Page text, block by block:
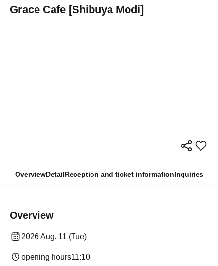
Grace Cafe [Shibuya Modi]
OverviewDetailReception and ticket informationInquiries
Overview
2026 Aug. 11 (Tue)
opening hours11:10